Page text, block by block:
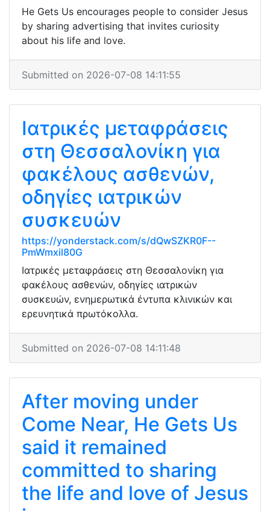
He Gets Us encourages people to consider Jesus
by sharing advertising that invites curiosity
about his life and love.
Submitted on 2026-07-08 14:11:55
Ιατρικές μεταφράσεις
στη Θεσσαλονίκη για
φακέλους ασθενών,
οδηγίες ιατρικών
συσκευών
https://yonderstack.com/s/dQwSZKR0F--
PmWmxil80G
Ιατρικές μεταφράσεις στη Θεσσαλονίκη για
φακέλους ασθενών, οδηγίες ιατρικών
συσκευών, ενημερωτικά έντυπα κλινικών και
ερευνητικά πρωτόκολλα.
Submitted on 2026-07-08 14:11:48
After moving under
Come Near, He Gets Us
said it remained
committed to sharing
the life and love of Jesus